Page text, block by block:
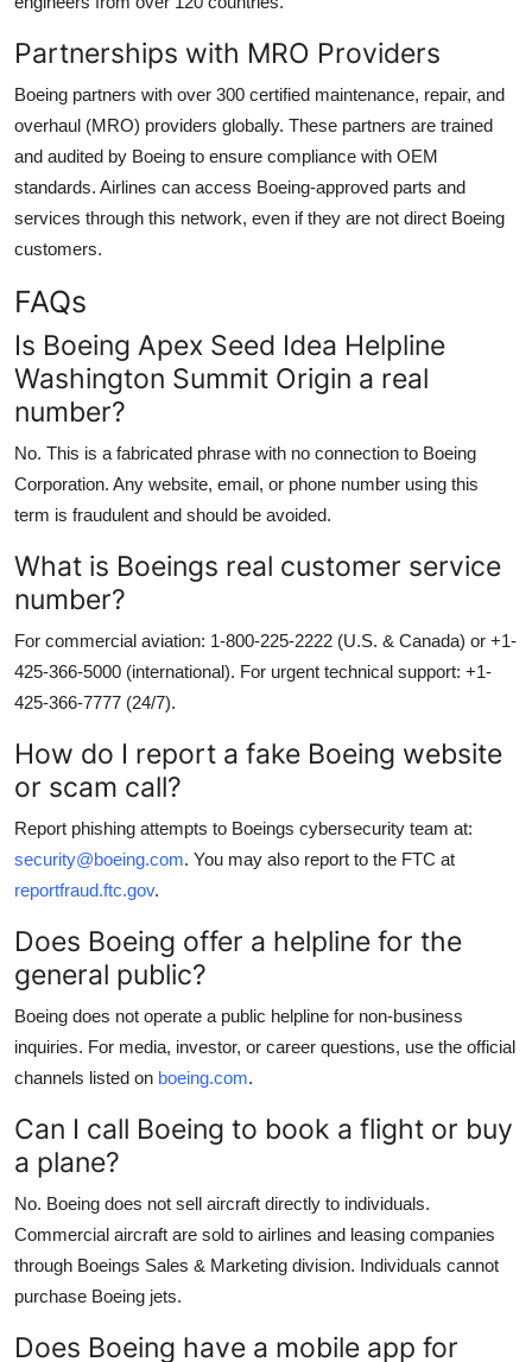
Partnerships with MRO Providers
Boeing partners with over 300 certified maintenance, repair, and
overhaul (MRO) providers globally. These partners are trained
and audited by Boeing to ensure compliance with OEM
standards. Airlines can access Boeing-approved parts and
services through this network, even if they are not direct Boeing
customers.
FAQs
Is Boeing Apex Seed Idea Helpline
Washington Summit Origin a real
number?
No. This is a fabricated phrase with no connection to Boeing
Corporation. Any website, email, or phone number using this
term is fraudulent and should be avoided.
What is Boeings real customer service
number?
For commercial aviation: 1-800-225-2222 (U.S. & Canada) or +1-
425-366-5000 (international). For urgent technical support: +1-
425-366-7777 (24/7).
How do I report a fake Boeing website
or scam call?
Report phishing attempts to Boeings cybersecurity team at:
security@boeing.com. You may also report to the FTC at
reportfraud.ftc.gov.
Does Boeing offer a helpline for the
general public?
Boeing does not operate a public helpline for non-business
inquiries. For media, investor, or career questions, use the official
channels listed on boeing.com.
Can I call Boeing to book a flight or buy
a plane?
No. Boeing does not sell aircraft directly to individuals.
Commercial aircraft are sold to airlines and leasing companies
through Boeings Sales & Marketing division. Individuals cannot
purchase Boeing jets.
Does Boeing have a mobile app for